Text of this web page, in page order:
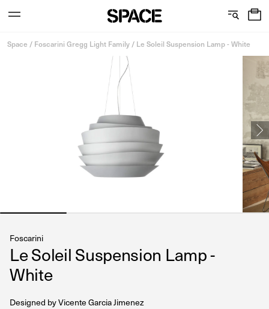
o
n
h
Space / Foscarini Gregg Light Family / Le Soleil Suspension Lamp - White
Foscarini
Le Soleil Suspension Lamp -
White
Designed byVicente Garcia Jimenez